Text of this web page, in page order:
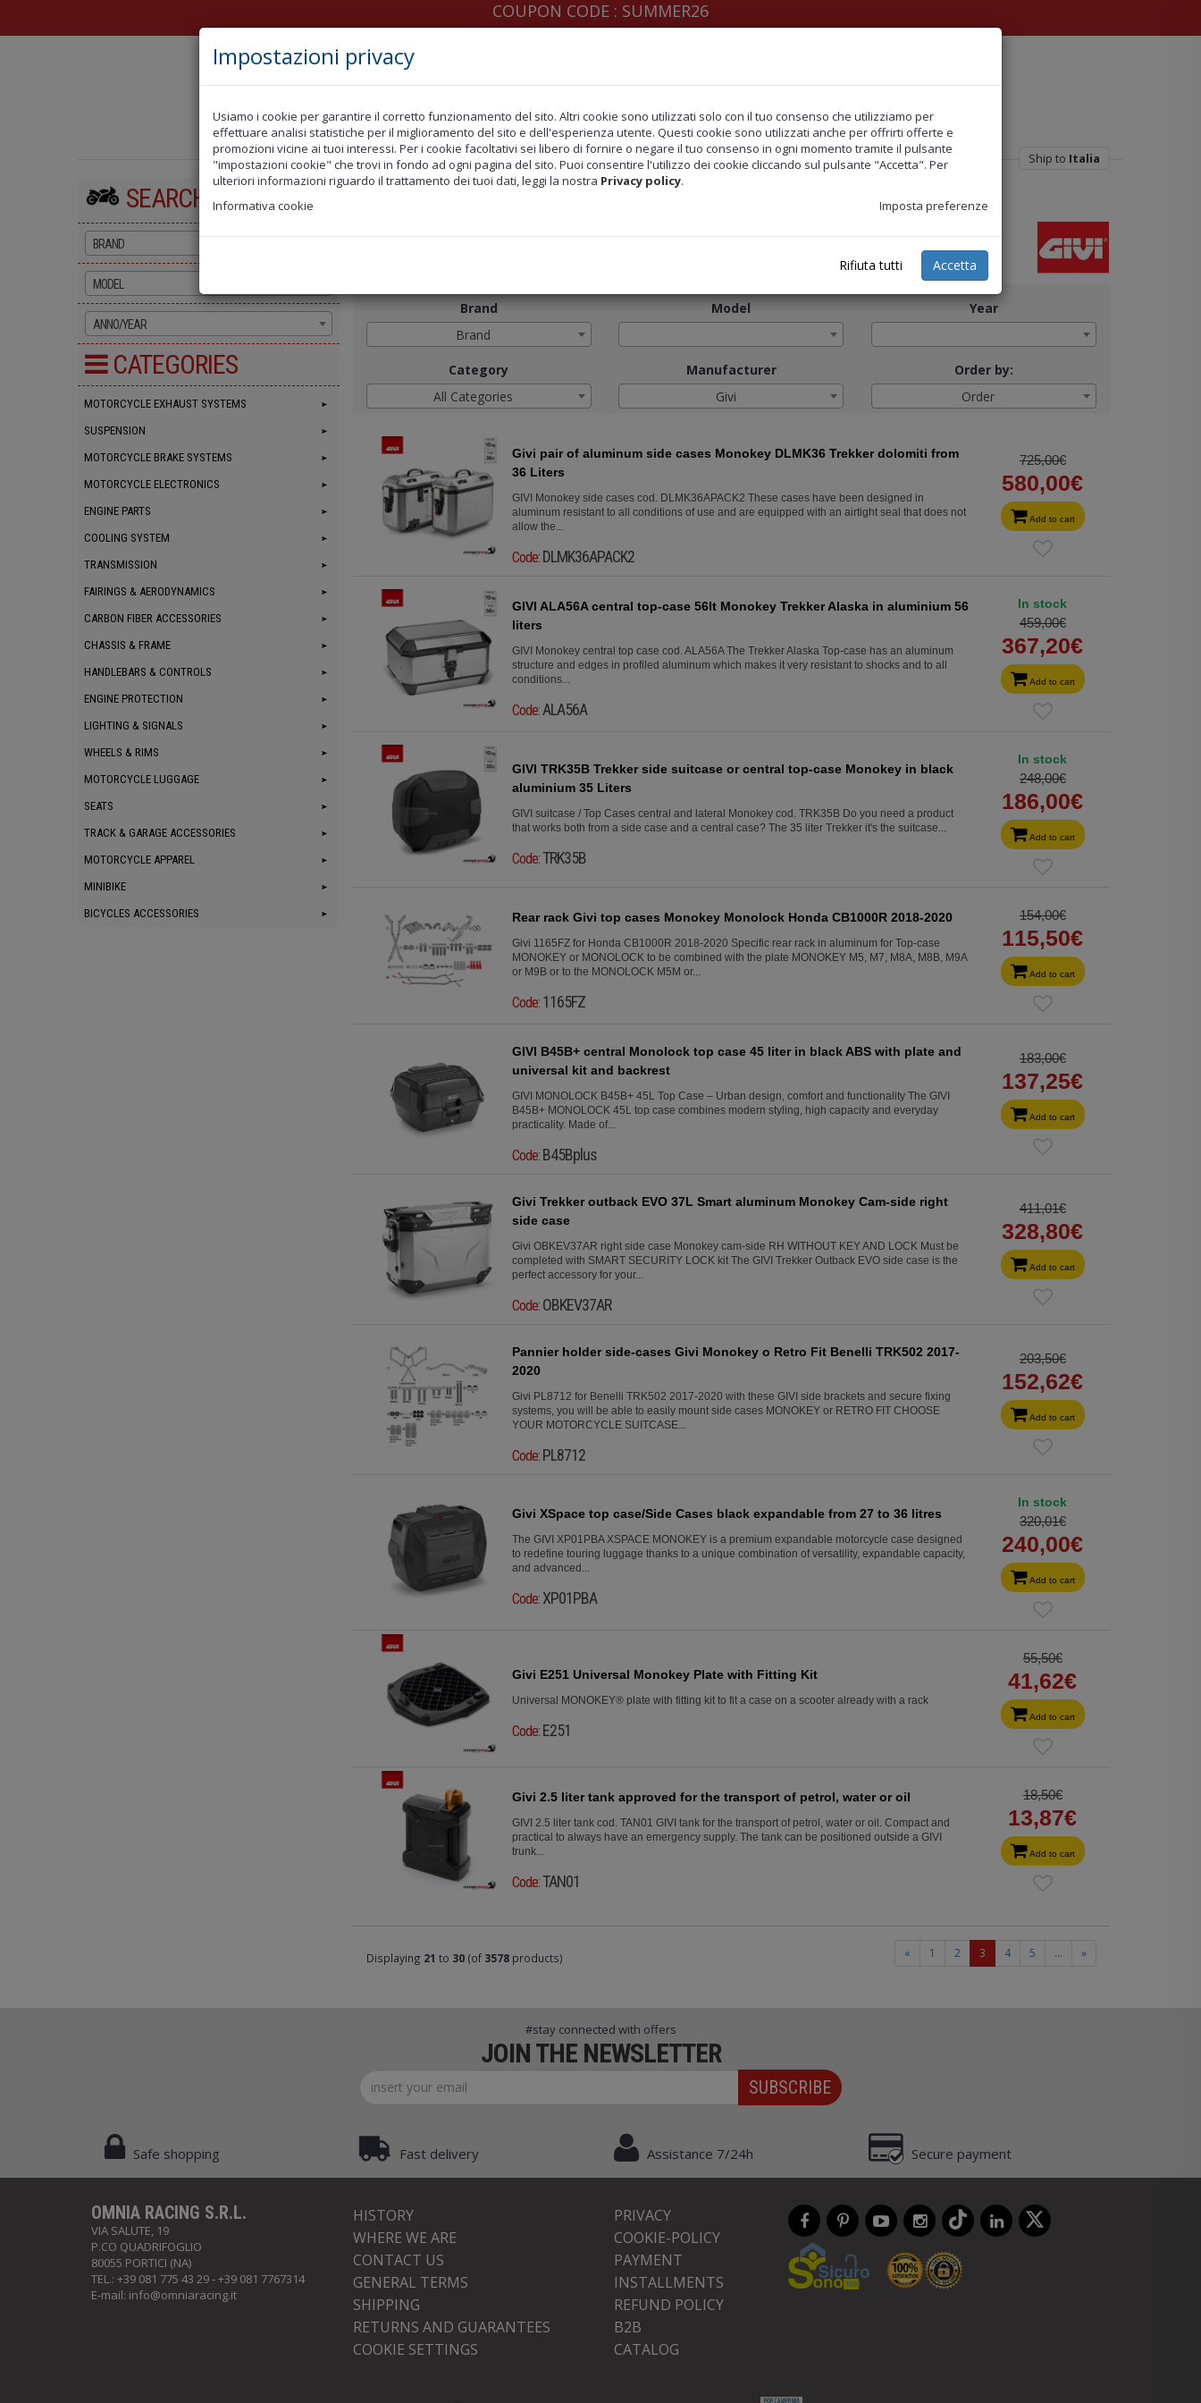
COUPON CODE : SUMMER26
NEWS OFFERS LAST INSERTED MARCHI TRATTATI MOTO
Ship to Italia
SEARCH BY BIKE
BRAND
MODEL
ANNO/YEAR
CATEGORIES
MOTORCYCLE EXHAUST SYSTEMS
SUSPENSION
MOTORCYCLE BRAKE SYSTEMS
MOTORCYCLE ELECTRONICS
ENGINE PARTS
COOLING SYSTEM
TRANSMISSION
FAIRINGS & AERODYNAMICS
CARBON FIBER ACCESSORIES
CHASSIS & FRAME
HANDLEBARS & CONTROLS
ENGINE PROTECTION
LIGHTING & SIGNALS
WHEELS & RIMS
MOTORCYCLE LUGGAGE
SEATS
TRACK & GARAGE ACCESSORIES
MOTORCYCLE APPAREL
MINIBIKE
BICYCLES ACCESSORIES
Brand
Brand
Model Year
Category
All Categories
Manufacturer
Givi
Order by:
Order
Givi pair of aluminum side cases Monokey DLMK36 Trekker dolomiti from
36 Liters
GIVI Monokey side cases cod. DLMK36APACK2 These cases have been designed in
aluminum resistant to all conditions of use and are equipped with an airtight seal that does not
allow the...
Code:DLMK36APACK2
725,00€
580,00€
Add to cart
GIVI ALA56A central top-case 56lt Monokey Trekker Alaska in aluminium 56
liters
GIVI Monokey central top case cod. ALA56A The Trekker Alaska Top-case has an aluminum
structure and edges in profiled aluminum which makes it very resistant to shocks and to all
conditions...
Code:ALA56A
In stock
459,00€
367,20€
Add to cart
GIVI TRK35B Trekker side suitcase or central top-case Monokey in black
aluminium 35 Liters
GIVI suitcase / Top Cases central and lateral Monokey cod. TRK35B Do you need a product
that works both from a side case and a central case? The 35 liter Trekker it's the suitcase...
Code:TRK35B
In stock
248,00€
186,00€
Add to cart
Rear rack Givi top cases Monokey Monolock Honda CB1000R 2018-2020
Givi 1165FZ for Honda CB1000R 2018-2020 Specific rear rack in aluminum for Top-case
MONOKEY or MONOLOCK to be combined with the plate MONOKEY M5, M7, M8A, M8B, M9A
or M9B or to the MONOLOCK M5M or...
Code:1165FZ
154,00€
115,50€
Add to cart
GIVI B45B+ central Monolock top case 45 liter in black ABS with plate and
universal kit and backrest
GIVI MONOLOCK B45B+ 45L Top Case – Urban design, comfort and functionality The GIVI
B45B+ MONOLOCK 45L top case combines modern styling, high capacity and everyday
practicality. Made of...
Code:B45Bplus
183,00€
137,25€
Add to cart
Givi Trekker outback EVO 37L Smart aluminum Monokey Cam-side right
side case
Givi OBKEV37AR right side case Monokey cam-side RH WITHOUT KEY AND LOCK Must be
completed with SMART SECURITY LOCK kit The GIVI Trekker Outback EVO side case is the
perfect accessory for your...
Code:OBKEV37AR
411,01€
328,80€
Add to cart
Pannier holder side-cases Givi Monokey o Retro Fit Benelli TRK502 2017-
2020
Givi PL8712 for Benelli TRK502 2017-2020 with these GIVI side brackets and secure fixing
systems, you will be able to easily mount side cases MONOKEY or RETRO FIT CHOOSE
YOUR MOTORCYCLE SUITCASE...
Code:PL8712
203,50€
152,62€
Add to cart
Givi XSpace top case/Side Cases black expandable from 27 to 36 litres
The GIVI XP01PBA XSPACE MONOKEY is a premium expandable motorcycle case designed
to redefine touring luggage thanks to a unique combination of versatility, expandable capacity,
and advanced...
Code:XP01PBA
In stock
320,01€
240,00€
Add to cart
Givi E251 Universal Monokey Plate with Fitting Kit
Universal MONOKEY® plate with fitting kit to fit a case on a scooter already with a rack
Code:E251
55,50€
41,62€
Add to cart
Givi 2.5 liter tank approved for the transport of petrol, water or oil
GIVI 2.5 liter tank cod. TAN01 GIVI tank for the transport of petrol, water or oil. Compact and
practical to always have an emergency supply. The tank can be positioned outside a GIVI
trunk...
Code:TAN01
18,50€
13,87€
Add to cart
Displaying 21 to 30(of 3578products) « 1 2 3 (current)
4 5 ... »
#stay connected with offers
JOIN THE NEWSLETTER
SUBSCRIBE
Safe shopping Fast delivery Assistance 7/24h Secure payment
OMNIA RACING S.R.L.
VIA SALUTE, 19
P.CO QUADRIFOGLIO
80055 PORTICI (NA)
TEL.: +39 081 775 43 29 - +39 081 7767314
E-mail: info@omniaracing.it
HISTORY
WHERE WE ARE
CONTACT US
GENERAL TERMS
SHIPPING
RETURNS AND GUARANTEES
COOKIE SETTINGS
PRIVACY
COOKIE-POLICY
PAYMENT
INSTALLMENTS
REFUND POLICY
B2B
CATALOG
Impostazioni privacy
Usiamo i cookie per garantire il corretto funzionamento del sito. Altri cookie sono utilizzati solo con il tuo consenso che utilizziamo per
effettuare analisi statistiche per il miglioramento del sito e dell'esperienza utente. Questi cookie sono utilizzati anche per offrirti offerte e
promozioni vicine ai tuoi interessi. Per i cookie facoltativi sei libero di fornire o negare il tuo consenso in ogni momento tramite il pulsante
"impostazioni cookie" che trovi in fondo ad ogni pagina del sito. Puoi consentire l'utilizzo dei cookie cliccando sul pulsante "Accetta". Per
ulteriori informazioni riguardo il trattamento dei tuoi dati, leggi la nostra Privacy policy.
Informativa cookie
Imposta preferenze
Rifiuta tutti Accetta